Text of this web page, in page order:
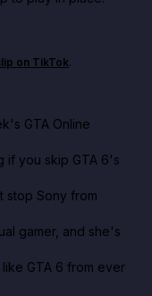
this week
on TikTok.
GTA Online
if you skip GTA 6's
stop Sony from
gamer, and she's
GTA 6 from ever